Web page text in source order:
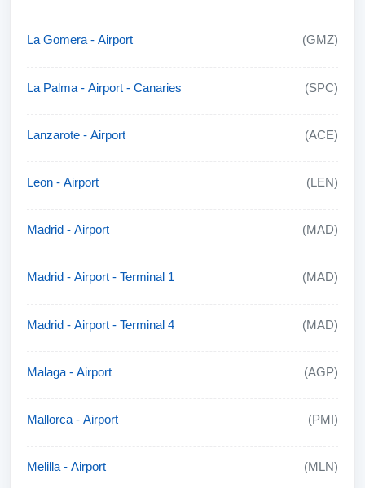
La Gomera - Airport (GMZ)
La Palma - Airport - Canaries (SPC)
Lanzarote - Airport (ACE)
Leon - Airport (LEN)
Madrid - Airport (MAD)
Madrid - Airport - Terminal 1 (MAD)
Madrid - Airport - Terminal 4 (MAD)
Malaga - Airport (AGP)
Mallorca - Airport (PMI)
Melilla - Airport (MLN)